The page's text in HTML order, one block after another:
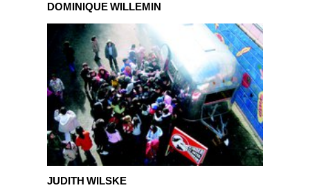
DOMINIQUE WILLEMIN
JUDITH WILSKE